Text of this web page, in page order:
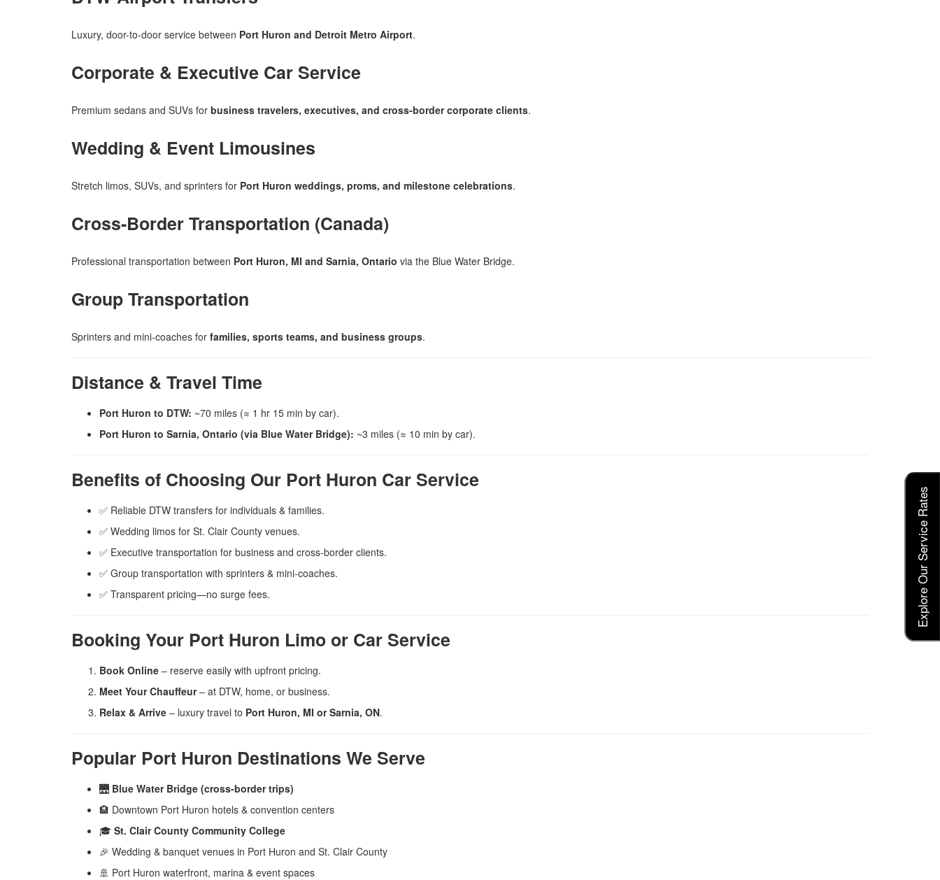
Luxury, door-to-door service between Port Huron and Detroit Metro Airport.
Corporate & Executive Car Service
Premium sedans and SUVs for business travelers, executives, and cross-border corporate clients.
Wedding & Event Limousines
Stretch limos, SUVs, and sprinters for Port Huron weddings, proms, and milestone celebrations.
Cross-Border Transportation (Canada)
Professional transportation between Port Huron, MI and Sarnia, Ontario via the Blue Water Bridge.
Group Transportation
Sprinters and mini-coaches for families, sports teams, and business groups.
Distance & Travel Time
Port Huron to DTW: ~70 miles (≈ 1 hr 15 min by car).
Port Huron to Sarnia, Ontario (via Blue Water Bridge): ~3 miles (≈ 10 min by car).
Benefits of Choosing Our Port Huron Car Service
✅ Reliable DTW transfers for individuals & families.
✅ Wedding limos for St. Clair County venues.
✅ Executive transportation for business and cross-border clients.
✅ Group transportation with sprinters & mini-coaches.
✅ Transparent pricing—no surge fees.
Booking Your Port Huron Limo or Car Service
Book Online – reserve easily with upfront pricing.
Meet Your Chauffeur– at DTW, home, or business.
Relax & Arrive – luxury travel to Port Huron, MI or Sarnia, ON.
Popular Port Huron Destinations We Serve
🌉 Blue Water Bridge (cross-border trips)
🏨 Downtown Port Huron hotels & convention centers
🎓 St. Clair County Community College
🎉 Wedding & banquet venues in Port Huron and St. Clair County
🚢 Port Huron waterfront, marina & event spaces
Explore Our Service Rates